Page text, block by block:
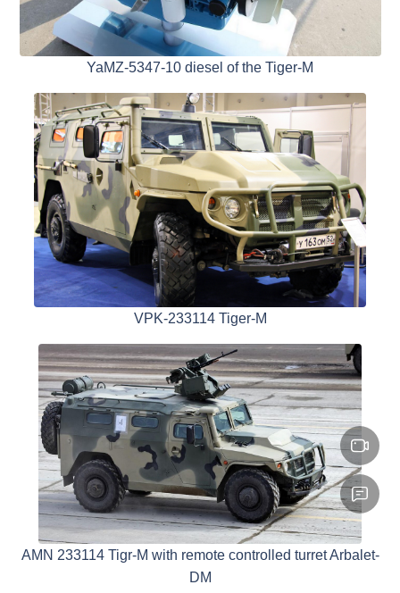
YaMZ-5347-10 diesel of the Tiger-M
VPK-233114 Tiger-M
AMN 233114 Tigr-M with remote controlled turret Arbalet-
DM